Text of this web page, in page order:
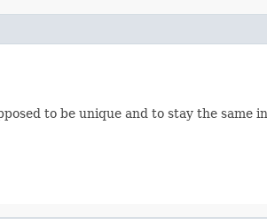
to be unique and to stay the same